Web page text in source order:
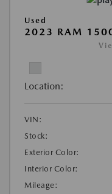
Used
2023 RAM
Location:
VIN:
Stock:
Exterior Color:
Interior Color:
Mileage: